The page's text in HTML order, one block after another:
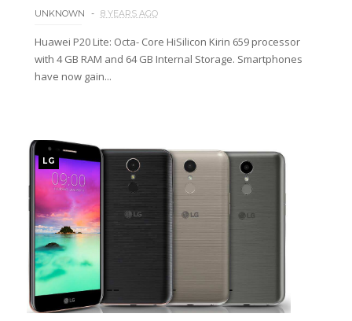
UNKNOWN 8 YEARS AGO
Huawei P20 Lite: Octa- Core HiSilicon Kirin 659 processor
with 4 GB RAM and 64 GB Internal Storage. Smartphones
have now gain...
LG